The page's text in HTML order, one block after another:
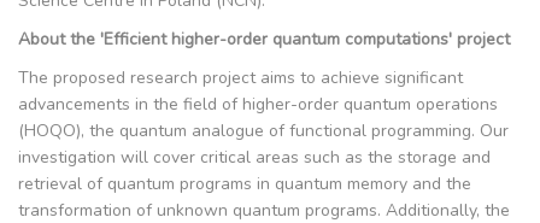
About the 'Efficient higher-order quantum computations' project
The proposed research project aims to achieve significant
advancements in the field of higher-order quantum operations
(HOQO), the quantum analogue of functional programming. Our
investigation will cover critical areas such as the storage and
retrieval of quantum programs in quantum memory and the
transformation of unknown quantum programs. Additionally, the